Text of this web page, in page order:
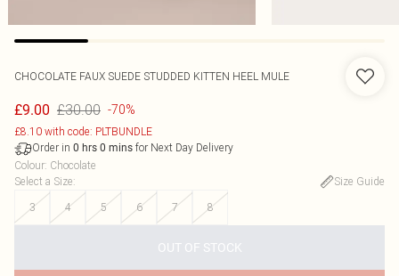
CHOCOLATE FAUX SUEDE STUDDED KITTEN HEEL MULE
£9.00 £30.00 -70%
£8.10 with code: PLTBUNDLE
Order in 0 hrs 0 mins for Next Day Delivery
Colour: Chocolate
Select a Size:
Size Guide
3
4 5 6 7 8
OUT OF STOCK